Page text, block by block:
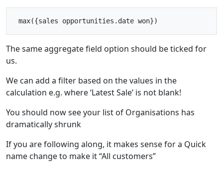
The same aggregate field option should be ticked for
us.
We can add a filter based on the values in the
calculation e.g. where ‘Latest Sale’ is not blank!
You should now see your list of Organisations has
dramatically shrunk
If you are following along, it makes sense for a Quick
name change to make it “All customers”